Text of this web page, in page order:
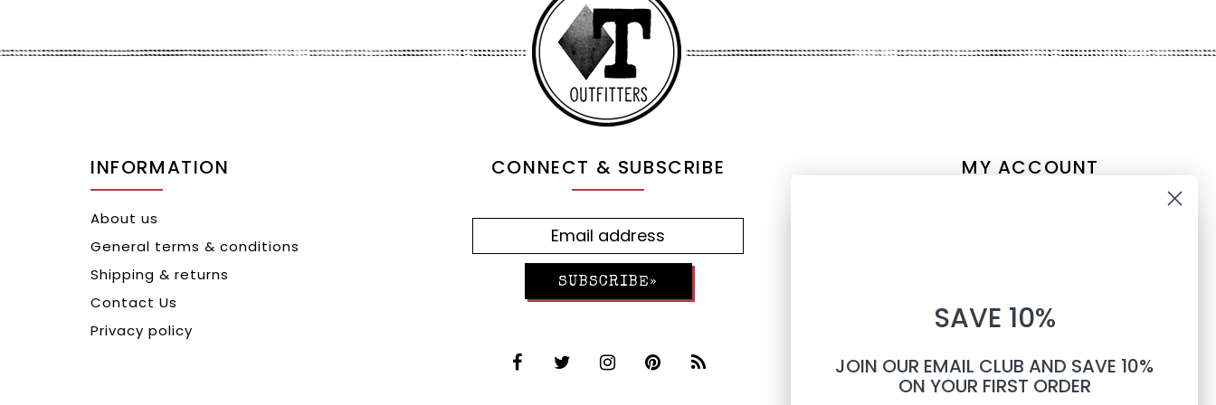
INFORMATION
About us
General terms & conditions
Shipping & returns
Contact Us
Privacy policy
CONNECT & SUBSCRIBE
SUBSCRIBE»
MY ACCOUNT
Compare
All products
TEXTS
Phone number
SAVE 10%
JOIN OUR EMAIL CLUB AND SAVE 10%
ON YOUR FIRST ORDER